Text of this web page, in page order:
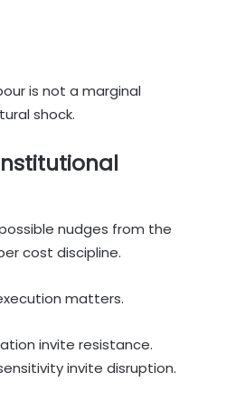
is not a marginal
shock.
nudges from the
cost discipline.
matters.
invite resistance.
invite disruption.